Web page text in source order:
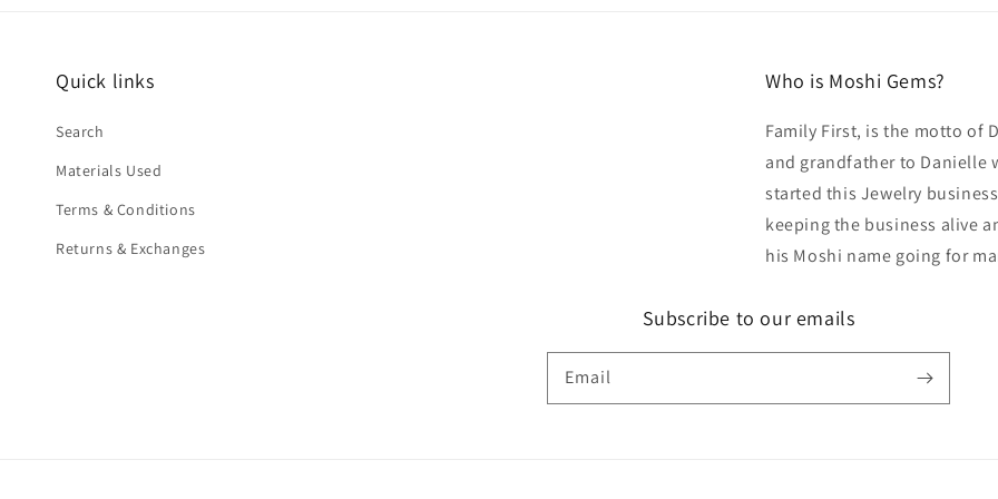
Quick links
Search
Materials Used
Terms & Conditions
Returns & Exchanges
Who is Moshi Gems?
Family First, is the motto of
and grandfather to Danielle
started this Jewelry
keeping the business alive
his Moshi name going for
Subscribe to our emails
Email